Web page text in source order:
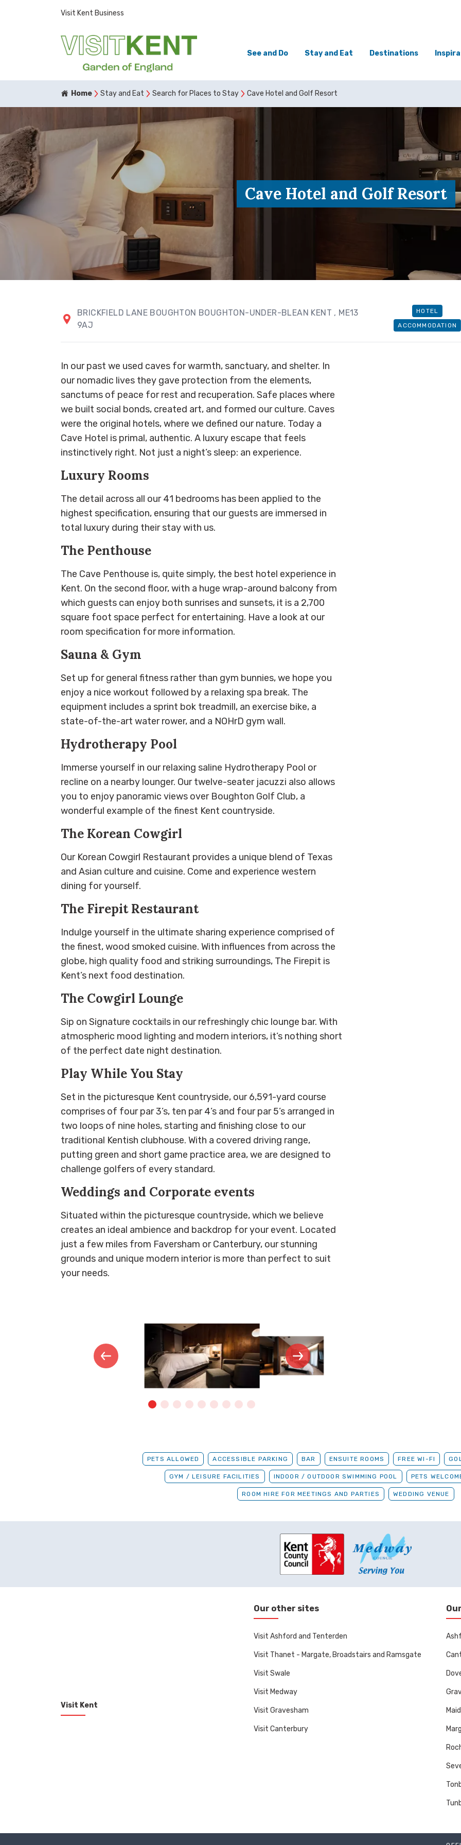
Visit Kent Business
See and Do Stay and Eat Destinations
Home Stay and Eat Search for Places to Stay Cave Hotel and Golf Resort
Cave Hotel and Golf Resort
BRICKFIELD LANE BOUGHTON BOUGHTON-UNDER-BLEAN KENT , ME13
9AJ
HOTEL
ACCOMMODATION
In our past we used caves for warmth, sanctuary, and shelter. In
our nomadic lives they gave protection from the elements,
sanctums of peace for rest and recuperation. Safe places where
we built social bonds, created art, and formed our culture. Caves
were the original hotels, where we defined our nature. Today a
Cave Hotel is primal, authentic. A luxury escape that feels
instinctively right. Not just a night’s sleep: an experience.
Luxury Rooms
The detail across all our 41 bedrooms has been applied to the
highest specification, ensuring that our guests are immersed in
total luxury during their stay with us.
The Penthouse
The Cave Penthouse is, quite simply, the best hotel experience in
Kent. On the second floor, with a huge wrap-around balcony from
which guests can enjoy both sunrises and sunsets, it is a 2,700
square foot space perfect for entertaining. Have a look at our
room specification for more information.
Sauna & Gym
Set up for general fitness rather than gym bunnies, we hope you
enjoy a nice workout followed by a relaxing spa break. The
equipment includes a sprint bok treadmill, an exercise bike, a
state-of-the-art water rower, and a NOHrD gym wall.
Hydrotherapy Pool
Immerse yourself in our relaxing saline Hydrotherapy Pool or
recline on a nearby lounger. Our twelve-seater jacuzzi also allows
you to enjoy panoramic views over Boughton Golf Club, a
wonderful example of the finest Kent countryside.
The Korean Cowgirl
Our Korean Cowgirl Restaurant provides a unique blend of Texas
and Asian culture and cuisine. Come and experience western
dining for yourself.
The Firepit Restaurant
Indulge yourself in the ultimate sharing experience comprised of
the finest, wood smoked cuisine. With influences from across the
globe, high quality food and striking surroundings, The Firepit is
Kent’s next food destination.
The Cowgirl Lounge
Sip on Signature cocktails in our refreshingly chic lounge bar. With
atmospheric mood lighting and modern interiors, it’s nothing short
of the perfect date night destination.
Play While You Stay
Set in the picturesque Kent countryside, our 6,591-yard course
comprises of four par 3’s, ten par 4’s and four par 5’s arranged in
two loops of nine holes, starting and finishing close to our
traditional Kentish clubhouse. With a covered driving range,
putting green and short game practice area, we are designed to
challenge golfers of every standard.
Weddings and Corporate events
Situated within the picturesque countryside, which we believe
creates an ideal ambience and backdrop for your event. Located
just a few miles from Faversham or Canterbury, our stunning
grounds and unique modern interior is more than perfect to suit
your needs.
PETS ALLOWED ACCESSIBLE PARKING BAR ENSUITE ROOMS FREE WI-FI
GYM / LEISURE FACILITIES INDOOR / OUTDOOR SWIMMING POOL PETS
ROOM HIRE FOR MEETINGS AND PARTIES WEDDING VENUE
Visit Kent
Our other sites
Visit Ashford and Tenterden
Visit Thanet - Margate, Broadstairs and Ramsgate
Visit Swale
Visit Medway
Visit Gravesham
Visit Canterbury